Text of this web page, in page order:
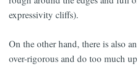
expressivity cliffs).
On the other hand, there is also
over-rigorous and do too much